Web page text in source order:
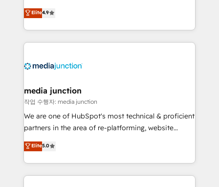
specialize in driving revenue growth for companies
across industries through tailored marketing, sales,
and customer success strategies, utilizing RevOps
methodologies. As Latin America's largest HubSpot
offer unparalleled insights. Operating in five
Mexico, USA, and Portugal—we've executed over a
hundred successful operations. Our approach,
rooted in RevOps principles, integrates analysis,
training, planning, and qualification. Leveraging
inbound marketing tactics, we focus on
understanding, nurturing, and converting leads.
Elite4.9
media junction
작업 수행자: media junction
We are one of HubSpot's most technical & proficient
partners in the area of re-platforming, website
design & development. We specialize in multi-hub
implementations for mid-market & enterprise
companies. We are woman-owned, powered by
coffee, and we ❤️ dogs. We produce award-winning
Elite5.0